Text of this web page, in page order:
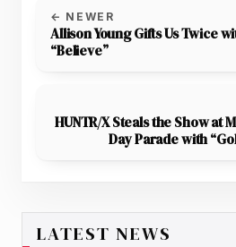
← NEWER
Allison Young Gifts Us Twice
“Believe”
HUNTR/X Steals the Show at
Day Parade with
LATEST NEWS